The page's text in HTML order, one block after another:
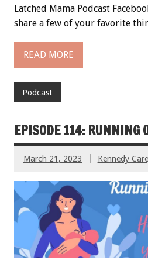
Latched Mama Podcast
share a few of your favorite
READ MORE
Podcast
EPISODE 114: RUNNING
March 21, 2023 Kennedy